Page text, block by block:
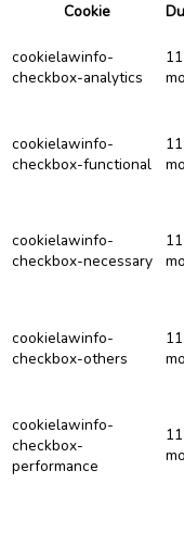
Cookie
cookielawinfo-
checkbox-analytics
11
cookielawinfo-
checkbox-functional
11
cookielawinfo-
checkbox-necessary
11
cookielawinfo-
checkbox-others
11
cookielawinfo-
checkbox-
performance
11